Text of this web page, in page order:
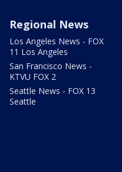
Regional News
Los Angeles News - FOX
11 Los Angeles
San Francisco News -
KTVU FOX 2
Seattle News - FOX 13
Seattle